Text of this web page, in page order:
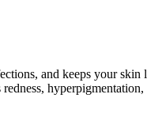
and keeps your skin